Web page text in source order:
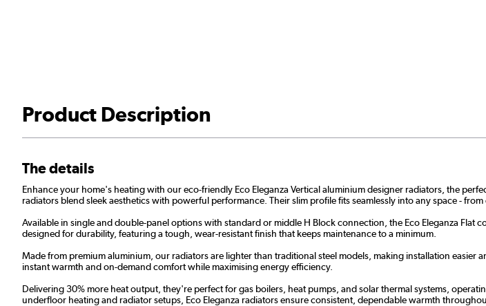
Product Description
The details
Enhance your home's heating with our eco-friendly Eco Eleganza Vertical aluminium designer radiators, the
radiators blend sleek aesthetics with powerful performance. Their slim profile fits seamlessly into any space -
Available in single and double-panel options with standard or middle H Block connection, the Eco Eleganza
designed for durability, featuring a tough, wear-resistant finish that keeps maintenance to a minimum.
Made from premium aluminium, our radiators are lighter than traditional steel models, making installation
instant warmth and on-demand comfort while maximising energy efficiency.
Delivering 30% more heat output, they're perfect for gas boilers, heat pumps, and solar thermal systems,
underfloor heating and radiator setups, Eco Eleganza radiators ensure consistent, dependable warmth